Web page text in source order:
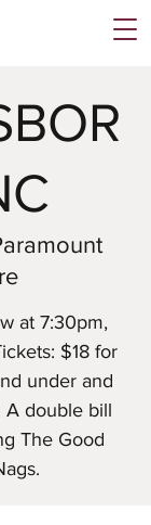
at 7:30pm,
$18 for
under and
A double bill
The Good